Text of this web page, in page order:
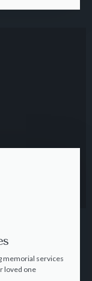
memorial services
loved one